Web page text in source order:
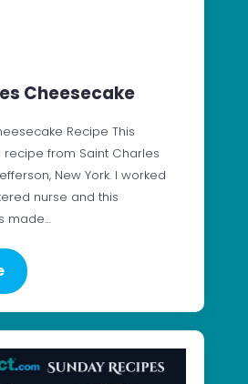
Cheesecake
Recipe This
from Saint Charles
New York. I worked
nurse and this
made…